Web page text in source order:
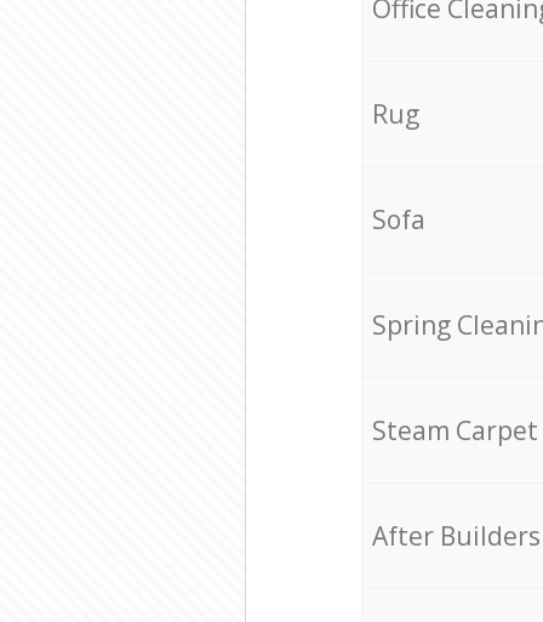
Office
Rug
Sofa
Spring
Steam Carpet
After Builders